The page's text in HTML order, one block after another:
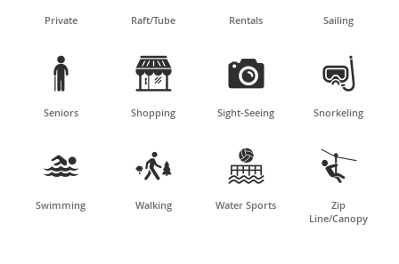
Private Raft/Tube Rentals Sailing

Seniors

Shopping

Sight-Seeing

Snorkeling

Swimming

Walking

Water Sports

Zip
Line/Canopy